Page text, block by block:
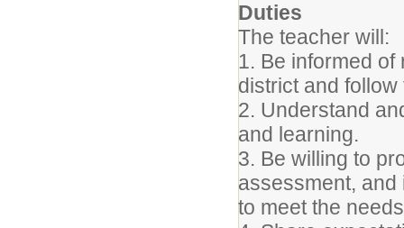
Duties
The teacher will:
1. Be informed
district and
2. Understand
and learning.
3. Be willing to
assessment,
to meet the